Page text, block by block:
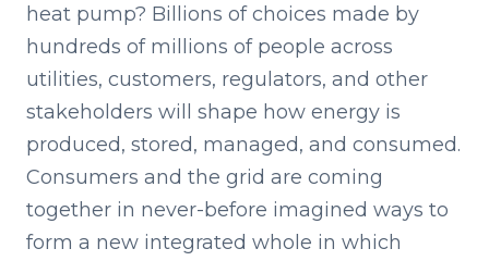
heat pump? Billions of choices made by
hundreds of millions of people across
utilities, customers, regulators, and other
stakeholders will shape how energy is
produced, stored, managed, and consumed.
Consumers and the grid are coming
together in never-before imagined ways to
form a new integrated whole in which